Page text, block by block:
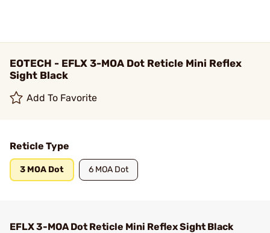
EOTECH - EFLX 3-MOA Dot Reticle Mini Reflex
Sight Black
Add To Favorite
Reticle Type
3 MOA Dot 6 MOA Dot
EFLX 3-MOA Dot Reticle Mini Reflex Sight Black